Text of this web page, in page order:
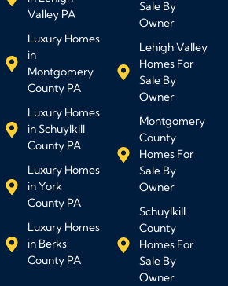
Valley PA
Luxury Homes
in
Montgomery
County PA
Luxury Homes
in Schuylkill
County PA
Luxury Homes
in York
County PA
Luxury Homes
in Berks
County PA
Sale By
Owner
Lehigh Valley
Homes For
Sale By
Owner
Montgomery
County
Homes For
Sale By
Owner
Schuylkill
County
Homes For
Sale By
Owner